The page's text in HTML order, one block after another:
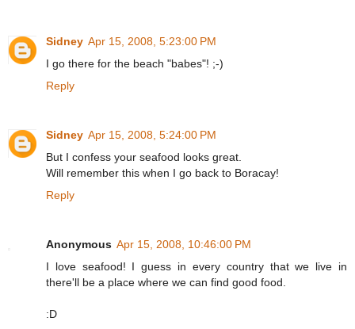
Sidney Apr 15, 2008, 5:23:00 PM
I go there for the beach "babes"! ;-)
Reply
Sidney Apr 15, 2008, 5:24:00 PM
But I confess your seafood looks great.
Will remember this when I go back to Boracay!
Reply
Anonymous Apr 15, 2008, 10:46:00 PM
I love seafood! I guess in every country that we live in
there'll be a place where we can find good food.
:D